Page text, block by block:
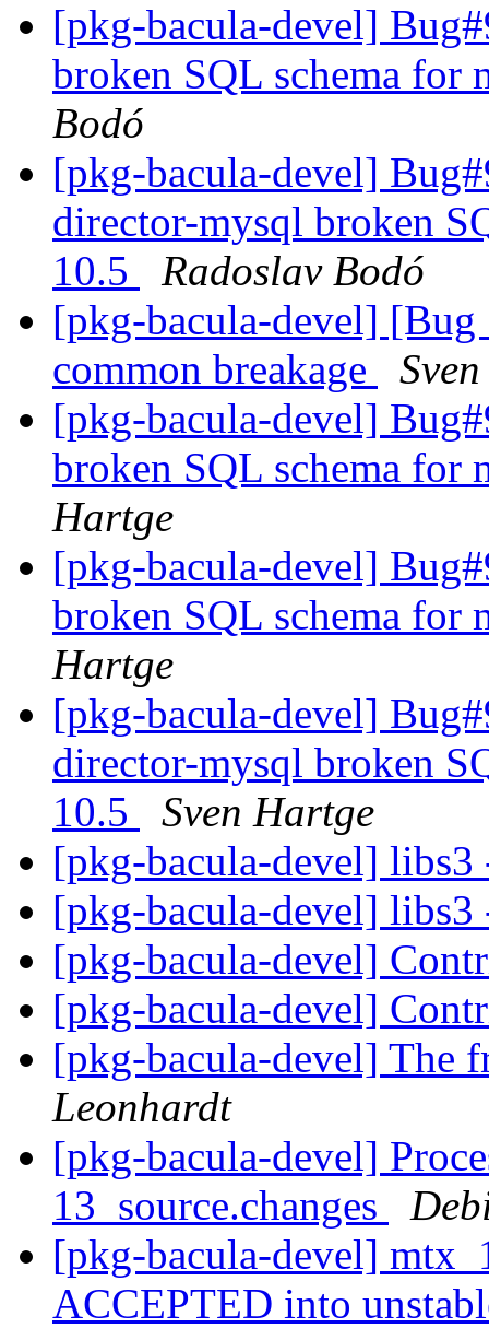
[pkg-bacula-devel]
broken SQL schema for
Bodó
[pkg-bacula-devel]
director-mysql broken
10.5
Radoslav Bodó
[pkg-bacula-devel]
common breakage
[pkg-bacula-devel]
broken SQL schema for
Hartge
[pkg-bacula-devel]
broken SQL schema for
Hartge
[pkg-bacula-devel]
director-mysql broken
10.5
Sven Hartge
[pkg-bacula-devel] libs3
[pkg-bacula-devel] libs3
[pkg-bacula-devel]
[pkg-bacula-devel]
[pkg-bacula-devel] The
Leonhardt
[pkg-bacula-devel]
13_source.changes
[pkg-bacula-devel]
ACCEPTED into